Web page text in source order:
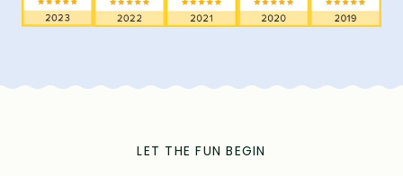
LET THE FUN BEGIN